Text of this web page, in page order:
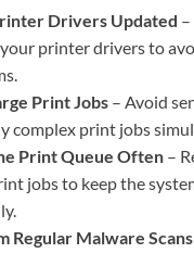
Drivers Updated
printer drivers to
Print Jobs – Avoid
complex print jobs
Print Queue Often –
jobs to keep the
Regular Malware Scans